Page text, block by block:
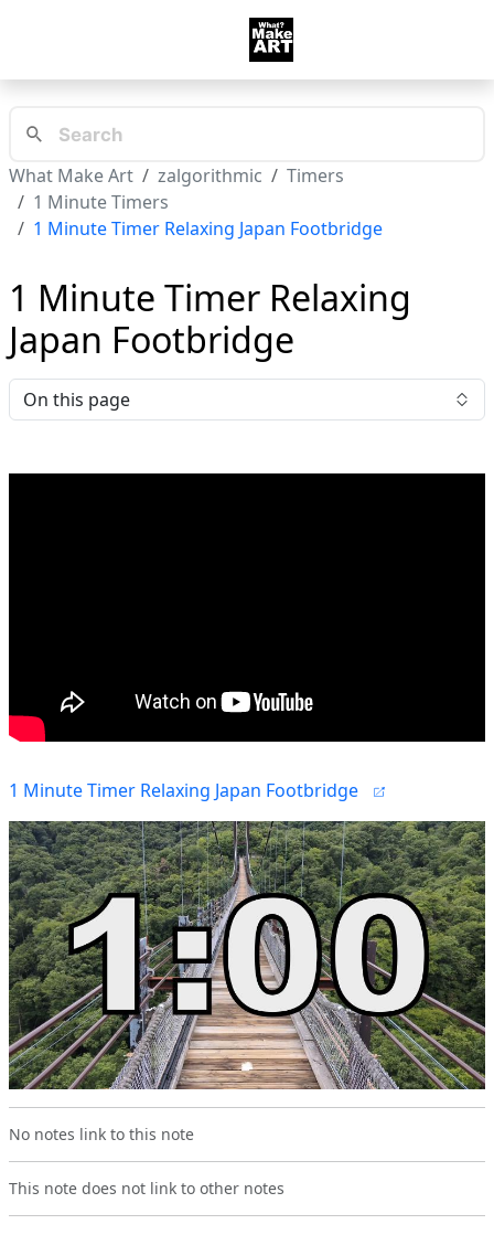
What Make Art zalgorithmic
Timers
1 Minute Timers
1 Minute Timer Relaxing Japan Footbridge
1 Minute Timer Relaxing
Japan Footbridge
On this page
1 Minute Timer Relaxing Japan Footbridge
No notes link to this note
This note does not link to other notes